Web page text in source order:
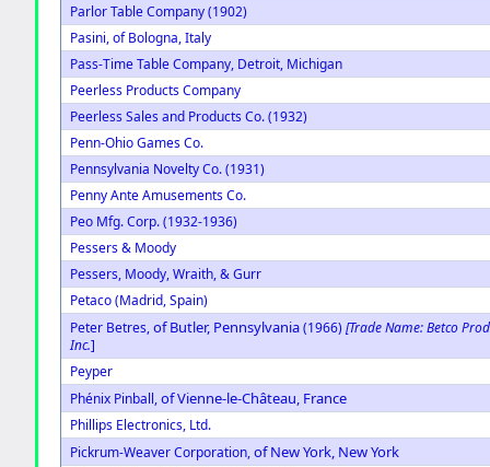
Parlor Table Company (1902)
Pasini, of Bologna, Italy
Pass-Time Table Company, Detroit, Michigan
Peerless Products Company
Peerless Sales and Products Co. (1932)
Penn-Ohio Games Co.
Pennsylvania Novelty Co. (1931)
Penny Ante Amusements Co.
Peo Mfg. Corp. (1932-1936)
Pessers & Moody
Pessers, Moody, Wraith, & Gurr
Petaco (Madrid, Spain)
Peter Betres,of Butler, Pennsylvania(1966)[Trade Name: Betco
Inc.]
Peyper
Phénix Pinball,of Vienne-le-Château, France
Phillips Electronics, Ltd.
Pickrum-Weaver Corporation,of New York, New York